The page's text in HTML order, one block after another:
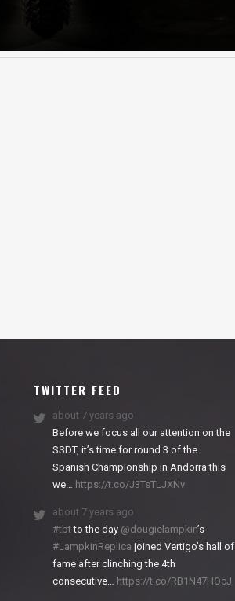
TWITTER FEED
about 7 years ago
Before we focus all our attention on the
SSDT, it’s time for round 3 of the
Spanish Championship in Andorra this
we… https://t.co/J3TsTLJXNv
about 7 years ago
#tbtto the day @dougielampkin’s
#LampkinReplica joined Vertigo’s hall of
fame after clinching the 4th
consecutive… https://t.co/RB1N47HQcJ